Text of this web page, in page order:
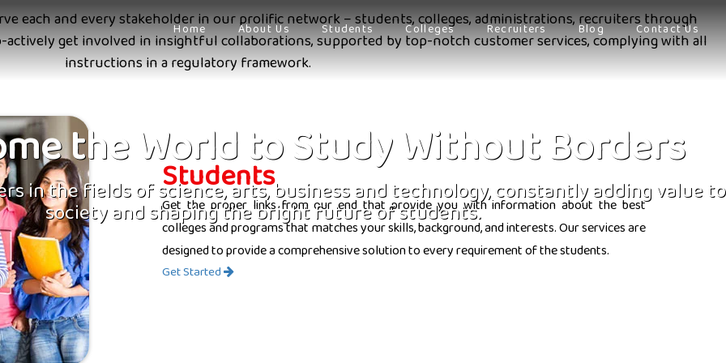
Home About Us Students Colleges Recruiters Blog Contact Us
the World to Study Without Borders
in the fields of science, arts, business and technology, constantly adding value
society and shaping the bright future of students.
each and every stakeholder in our prolific network – students, colleges, administrations, recruiters through
get involved in insightful collaborations, supported by top-notch customer services, complying with all
instructions in a regulatory framework.
Students
Get the proper links from our end that provide you with information about the best
colleges and programs that matches your skills, background, and interests. Our services are
designed to provide a comprehensive solution to every requirement of the students.
Get Started